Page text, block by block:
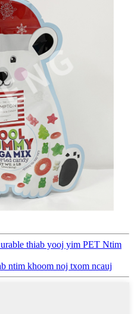
thiab yooj yim PET Ntim
ntim khoom noj txom ncauj